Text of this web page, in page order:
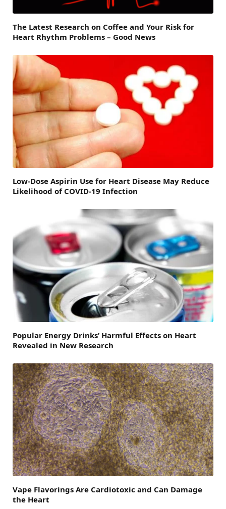
The Latest Research on Coffee and Your Risk for
Heart Rhythm Problems – Good News
Low-Dose Aspirin Use for Heart Disease May Reduce
Likelihood of COVID-19 Infection
Popular Energy Drinks’ Harmful Effects on Heart
Revealed in New Research
Vape Flavorings Are Cardiotoxic and Can Damage
the Heart